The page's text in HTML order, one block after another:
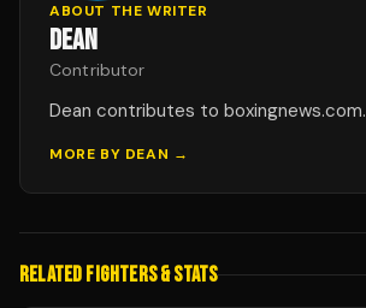
ABOUT THE WRITER
DEAN
Contributor
Dean contributes to boxingnews.com.
MORE BY DEAN →
RELATED FIGHTERS & STATS